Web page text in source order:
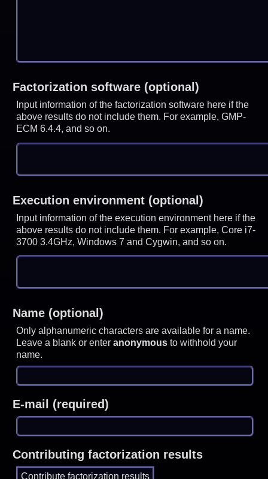
Factorization software (optional)
Input information of the factorization software here if the
above results do not include them. For example, GMP-
ECM 6.4.4, and so on.
Execution environment (optional)
Input information of the execution environment here if the
above results do not include them. For example, Core i7-
3700 3.4GHz, Windows 7 and Cygwin, and so on.
Name (optional)
Only alphanumeric characters are available for a name.
Leave a blank or enteranonymous to withhold your
name.
E-mail (required)
Contributing factorization results